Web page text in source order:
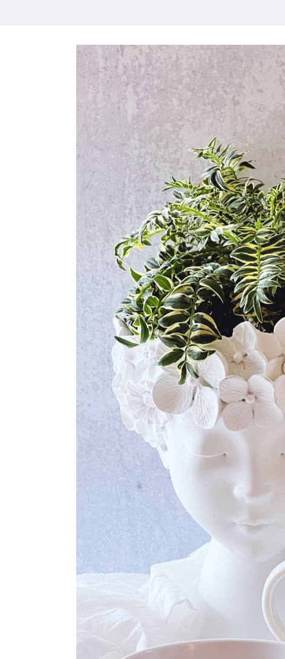
MEET CHRISTA
WORK WITH ME
CONTACT
InstagramFacebookPinterest
TikTok